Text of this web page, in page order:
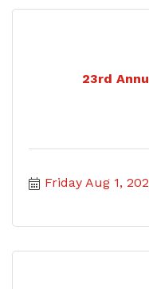
23rd
Friday Aug 1,